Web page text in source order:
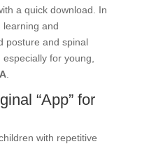
a quick download. In
learning and
posture and spinal
for young,
.
“App” for
with repetitive